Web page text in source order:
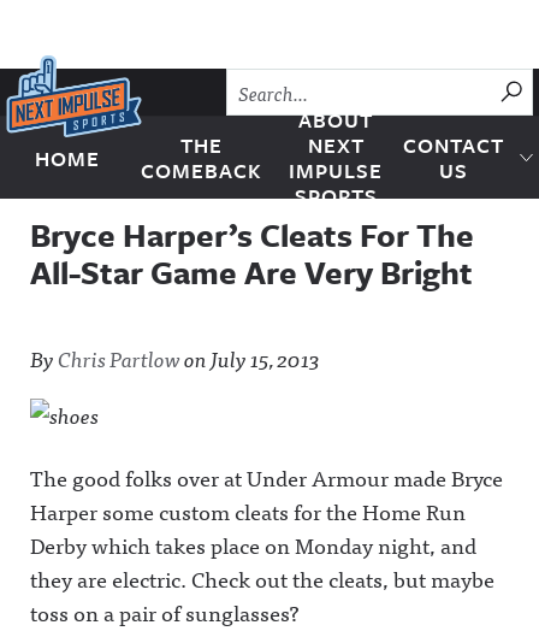
Skip to content
Next Impulse Sports
HOME
THE
COMEBACK
ABOUT
NEXT
IMPULSE
SPORTS
CONTACT
US
Bryce Harper’s Cleats For The
All-Star Game Are Very Bright
ByChris PartlowonJuly 15, 2013
The good folks over at Under Armour made Bryce
Harper some custom cleats for the Home Run
Derby which takes place on Monday night, and
they are electric. Check out the cleats, but maybe
toss on a pair of sunglasses?